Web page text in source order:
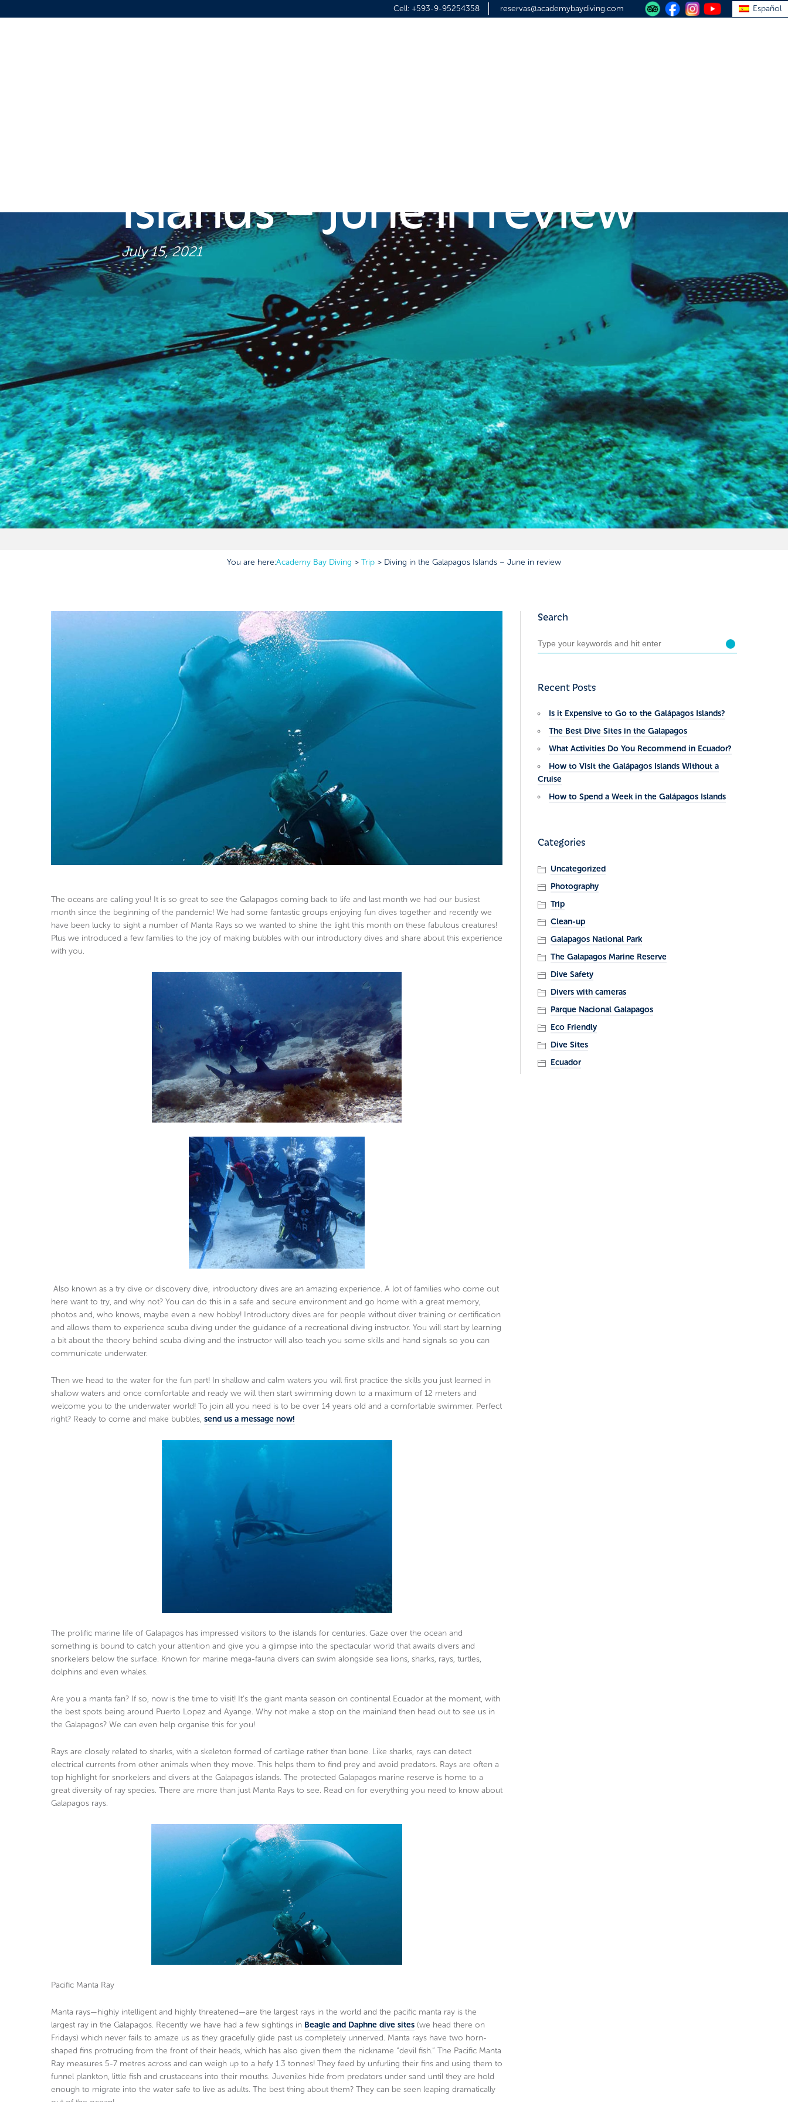
Cell:+593-9-95254358 reservas@academybaydiving.com Español
You are here:Academy Bay Diving > Trip > Diving in the Galapagos Islands – June in review
Islands – June in review
July 15, 2021
The oceans are calling you! It is so great to see the Galapagos coming back to life and last month we had our busiest
month since the beginning of the pandemic! We had some fantastic groups enjoying fun dives together and recently we
have been lucky to sight a number of Manta Rays so we wanted to shine the light this month on these fabulous creatures!
Plus we introduced a few families to the joy of making bubbles with our introductory dives and share about this experience
with you.
Also known as a try dive or discovery dive, introductory dives are an amazing experience. A lot of families who come out
here want to try, and why not? You can do this in a safe and secure environment and go home with a great memory,
photos and, who knows, maybe even a new hobby! Introductory dives are for people without diver training or certification
and allows them to experience scuba diving under the guidance of a recreational diving instructor. You will start by learning
a bit about the theory behind scuba diving and the instructor will also teach you some skills and hand signals so you can
communicate underwater.
Then we head to the water for the fun part! In shallow and calm waters you will first practice the skills you just learned in
shallow waters and once comfortable and ready we will then start swimming down to a maximum of 12 meters and
welcome you to the underwater world! To join all you need is to be over 14 years old and a comfortable swimmer. Perfect
right? Ready to come and make bubbles, send us a message now!
The prolific marine life of Galapagos has impressed visitors to the islands for centuries. Gaze over the ocean and
something is bound to catch your attention and give you a glimpse into the spectacular world that awaits divers and
snorkelers below the surface. Known for marine mega-fauna divers can swim alongside sea lions, sharks, rays, turtles,
dolphins and even whales.
Are you a manta fan? If so, now is the time to visit! It’s the giant manta season on continental Ecuador at the moment, with
the best spots being around Puerto Lopez and Ayange. Why not make a stop on the mainland then head out to see us in
the Galapagos? We can even help organise this for you!
Rays are closely related to sharks, with a skeleton formed of cartilage rather than bone. Like sharks, rays can detect
electrical currents from other animals when they move. This helps them to find prey and avoid predators. Rays are often a
top highlight for snorkelers and divers at the Galapagos islands. The protected Galapagos marine reserve is home to a
great diversity of ray species. There are more than just Manta Rays to see. Read on for everything you need to know about
Galapagos rays.
Pacific Manta Ray
Manta rays—highly intelligent and highly threatened—are the largest rays in the world and the pacific manta ray is the
largest ray in the Galapagos. Recently we have had a few sightings in Beagle and Daphne dive sites (we head there on
Fridays) which never fails to amaze us as they gracefully glide past us completely unnerved. Manta rays have two horn-
shaped fins protruding from the front of their heads, which has also given them the nickname “devil fish.” The Pacific Manta
Ray measures 5-7 metres across and can weigh up to a hefy 1.3 tonnes! They feed by unfurling their fins and using them to
funnel plankton, little fish and crustaceans into their mouths. Juveniles hide from predators under sand until they are hold
enough to migrate into the water safe to live as adults. The best thing about them? They can be seen leaping dramatically
Search
Recent Posts
Is it Expensive to Go to the Galápagos Islands?
The Best Dive Sites in the Galapagos
What Activities Do You Recommend in Ecuador?
How to Visit the Galápagos Islands Without a
Cruise
How to Spend a Week in the Galápagos Islands
Categories
Uncategorized
Photography
Trip
Clean-up
Galapagos National Park
The Galapagos Marine Reserve
Dive Safety
Divers with cameras
Parque Nacional Galapagos
Eco Friendly
Dive Sites
Ecuador